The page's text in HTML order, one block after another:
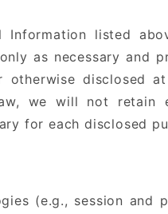
listed
as necessary and
otherwise disclosed
we will not retain
for each disclosed
(e.g., session and